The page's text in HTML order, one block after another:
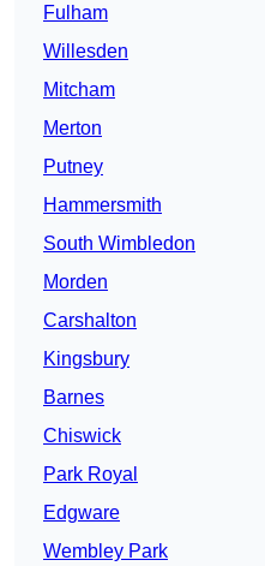
Fulham
Willesden
Mitcham
Merton
Putney
Hammersmith
South Wimbledon
Morden
Carshalton
Kingsbury
Barnes
Chiswick
Park Royal
Edgware
Wembley Park